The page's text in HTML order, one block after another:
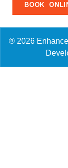
BOOK
® 2026